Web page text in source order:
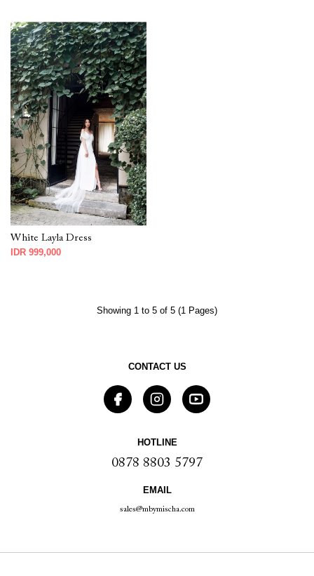
White Layla Dress
IDR 999,000
Showing 1 to 5 of 5 (1 Pages)
CONTACT US
HOTLINE
0878 8803 5797
EMAIL
sales@mbymischa.com